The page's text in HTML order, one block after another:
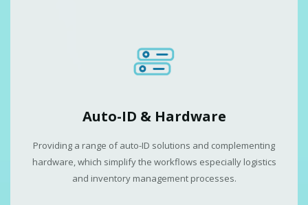
Auto-ID & Hardware
Providing a range of auto-ID solutions and complementing
hardware, which simplify the workflows especially logistics
and inventory management processes.